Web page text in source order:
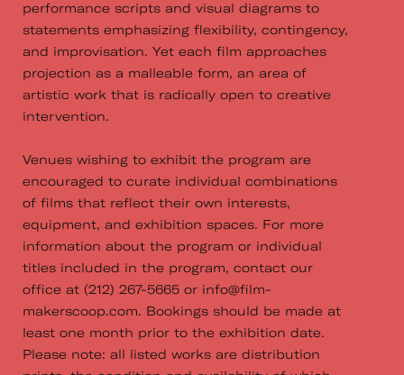
performance scripts and visual diagrams to
statements emphasizing flexibility, contingency,
and improvisation. Yet each film approaches
projection as a malleable form, an area of
artistic work that is radically open to creative
intervention.
Venues wishing to exhibit the program are
encouraged to curate individual combinations
of films that reflect their own interests,
equipment, and exhibition spaces. For more
information about the program or individual
titles included in the program, contact our
office at (212) 267­-5665 or info@f​ilm-
makerscoop.com.​ Bookings should be made at
least one month prior to the exhibition date.
Please note: all listed works are distribution